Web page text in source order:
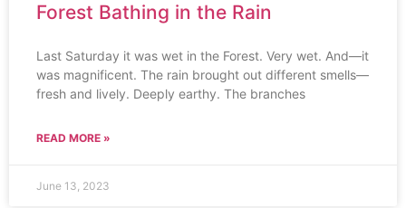
Forest Bathing in the Rain
Last Saturday it was wet in the Forest. Very wet. And—it
was magnificent. The rain brought out different smells—
fresh and lively. Deeply earthy. The branches
READ MORE »
June 13, 2023